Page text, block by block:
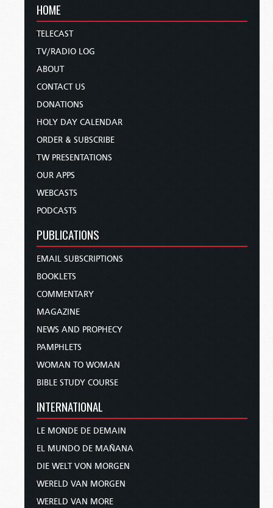
HOME
TELECAST
TV/RADIO LOG
ABOUT
CONTACT US
DONATIONS
HOLY DAY CALENDAR
ORDER & SUBSCRIBE
TW PRESENTATIONS
OUR APPS
WEBCASTS
PODCASTS
PUBLICATIONS
EMAIL SUBSCRIPTIONS
BOOKLETS
COMMENTARY
MAGAZINE
NEWS AND PROPHECY
PAMPHLETS
WOMAN TO WOMAN
BIBLE STUDY COURSE
INTERNATIONAL
LE MONDE DE DEMAIN
EL MUNDO DE MAÑANA
DIE WELT VON MORGEN
WERELD VAN MORGEN
WERELD VAN MORE